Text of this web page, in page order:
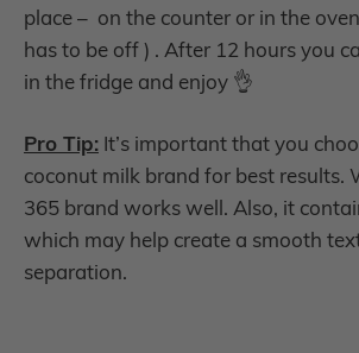
place – on the counter or in the
has to be off ) . After 12 hours you
in the fridge and enjoy 👌
Pro Tip: It’s important that you
coconut milk brand for best results.
365 brand works well. Also, it
which may help create a smooth
separation.